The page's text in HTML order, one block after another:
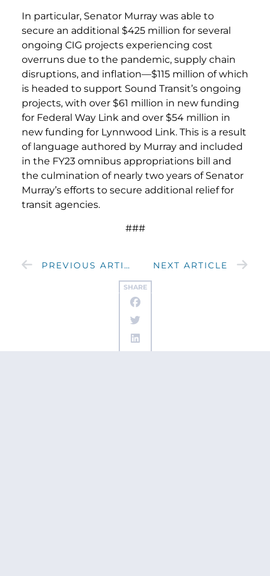
SHARE
In particular, Senator Murray was able to
secure an additional $425 million for several
ongoing CIG projects experiencing cost
overruns due to the pandemic, supply chain
disruptions, and inflation—$115 million of which
is headed to support Sound Transit’s ongoing
projects, with over $61 million in new funding
for Federal Way Link and over $54 million in
new funding for Lynnwood Link. This is a result
of language authored by Murray and included
in the FY23 omnibus appropriations bill and
the culmination of nearly two years of Senator
Murray’s efforts to secure additional relief for
transit agencies.
###
PREVIOUS ARTICLE NEXT ARTICLE